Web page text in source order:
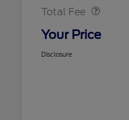
Total Fee
Your Price
Disclosure